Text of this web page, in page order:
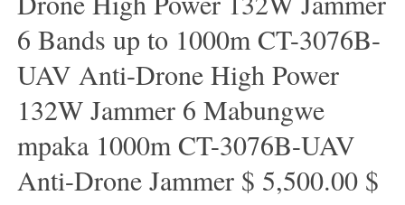
6 Bands up to 1000m CT-3076B-
UAV Anti-Drone High Power
132W Jammer 6 Mabungwe
mpaka 1000m CT-3076B-UAV
Anti-Drone Jammer $ 5,500.00 $